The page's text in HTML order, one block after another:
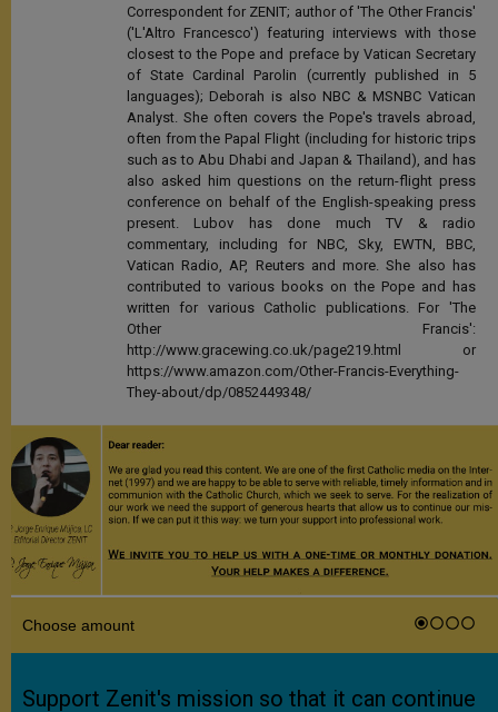
Correspondent for ZENIT; author of 'The Other Francis'
('L'Altro Francesco') featuring interviews with those
closest to the Pope and preface by Vatican Secretary
of State Cardinal Parolin (currently published in 5
languages); Deborah is also NBC & MSNBC Vatican
Analyst. She often covers the Pope's travels abroad,
often from the Papal Flight (including for historic trips
such as to Abu Dhabi and Japan & Thailand), and has
also asked him questions on the return-flight press
conference on behalf of the English-speaking press
present. Lubov has done much TV & radio
commentary, including for NBC, Sky, EWTN, BBC,
Vatican Radio, AP, Reuters and more. She also has
contributed to various books on the Pope and has
written for various Catholic publications. For 'The
Other Francis':
http://www.gracewing.co.uk/page219.html or
https://www.amazon.com/Other-Francis-Everything-
They-about/dp/0852449348/